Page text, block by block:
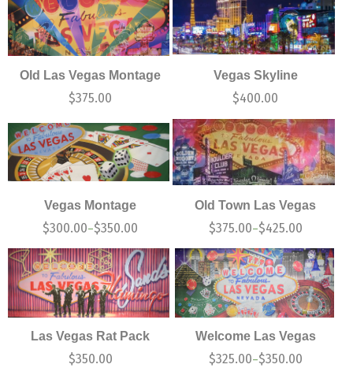
Old Las Vegas Montage
$375.00
Vegas Skyline
$400.00
Vegas Montage
$300.00–$350.00
Old Town Las Vegas
$375.00–$425.00
Las Vegas Rat Pack
$350.00
Welcome Las Vegas
$325.00–$350.00